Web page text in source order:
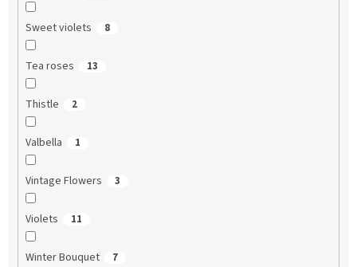
Sweet violets 8
Tea roses 13
Thistle 2
Valbella 1
Vintage Flowers 3
Violets 11
Winter Bouquet 7